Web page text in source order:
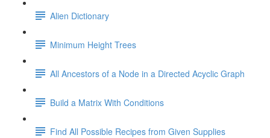
Alien Dictionary
Minimum Height Trees
All Ancestors of a Node in a Directed Acyclic Graph
Build a Matrix With Conditions
Find All Possible Recipes from Given Supplies